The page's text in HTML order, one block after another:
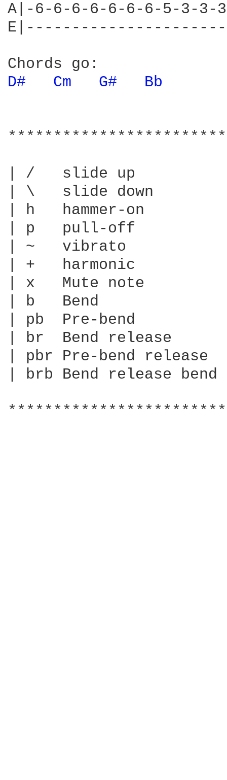
A|-6-6-6-6-6-6-6-5-3-
D#
Cm G# Bb
| /   slide up
| \   slide down
| h   hammer-on
| p   pull-off
| ~   vibrato
| +   harmonic
| x   Mute note
| b   Bend
| pb  Pre-bend
| br  Bend release
| pbr Pre-bend release
| brb Bend release bend